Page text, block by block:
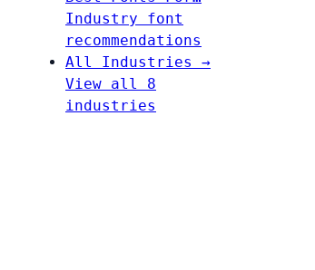
Industry font
recommendations
All Industries →
View all 8
industries